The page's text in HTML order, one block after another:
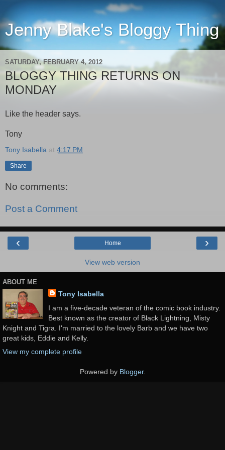
Jenny Blake's Bloggy Thing
SATURDAY, FEBRUARY 4, 2012
BLOGGY THING RETURNS ON
MONDAY
Like the header says.
Tony
Tony Isabella at 4:17 PM
Share
No comments:
Post a Comment
‹ ›
Home
View web version
ABOUT ME
Tony Isabella
I am a five-decade veteran of the comic book industry.
Best known as the creator of Black Lightning, Misty
Knight and Tigra. I'm married to the lovely Barb and we have two
great kids, Eddie and Kelly.
View my complete profile
Powered by Blogger.